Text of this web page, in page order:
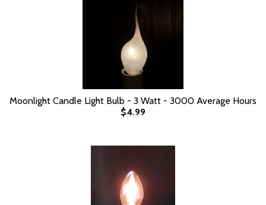
Moonlight Candle Light Bulb - 3 Watt - 3000 Average Hours
$4.99